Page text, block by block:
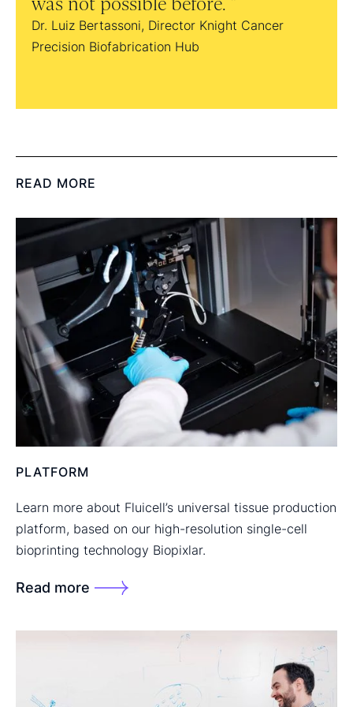
Dr. Luiz Bertassoni, Director Knight Cancer
Precision Biofabrication Hub
READ MORE
PLATFORM
Learn more about Fluicell’s universal tissue production
platform, based on our high-resolution single-cell
bioprinting technology Biopixlar.
Read more